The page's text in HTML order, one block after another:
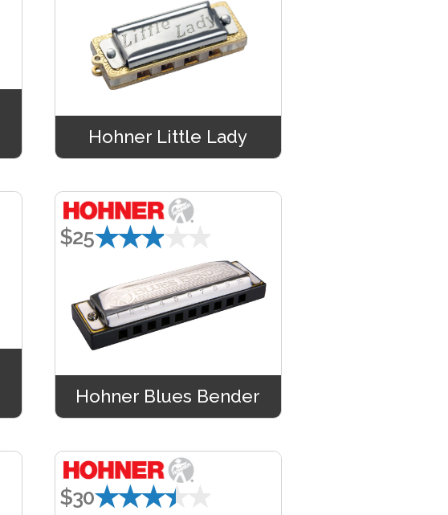
Hohner Little Lady
$25★★★★★
Hohner Blues Bender
$30★★★★★